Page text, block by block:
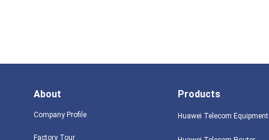
About
Company Profile
Factory Tour
Products
Huawei Telecom Equipment